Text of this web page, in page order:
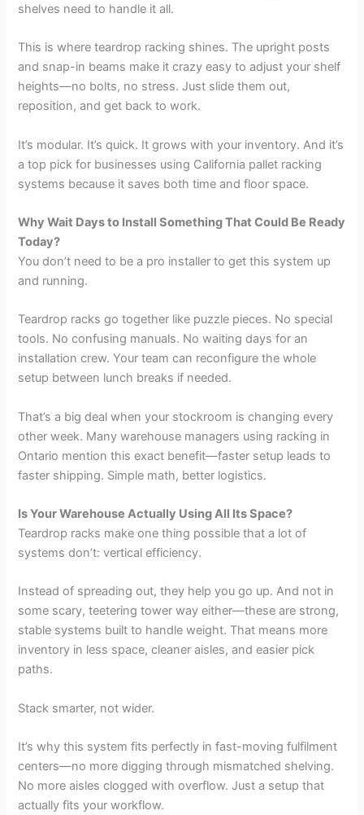
shelves need to handle it all.
This is where teardrop racking shines. The upright posts
and snap-in beams make it crazy easy to adjust your shelf
heights—no bolts, no stress. Just slide them out,
reposition, and get back to work.
It’s modular. It’s quick. It grows with your inventory. And it’s
a top pick for businesses using California pallet racking
systems because it saves both time and floor space.
Why Wait Days to Install Something That Could Be Ready
Today?
You don’t need to be a pro installer to get this system up
and running.
Teardrop racks go together like puzzle pieces. No special
tools. No confusing manuals. No waiting days for an
installation crew. Your team can reconfigure the whole
setup between lunch breaks if needed.
That’s a big deal when your stockroom is changing every
other week. Many warehouse managers using racking in
Ontario mention this exact benefit—faster setup leads to
faster shipping. Simple math, better logistics.
Is Your Warehouse Actually Using All Its Space?
Teardrop racks make one thing possible that a lot of
systems don’t: vertical efficiency.
Instead of spreading out, they help you go up. And not in
some scary, teetering tower way either—these are strong,
stable systems built to handle weight. That means more
inventory in less space, cleaner aisles, and easier pick
paths.
Stack smarter, not wider.
It’s why this system fits perfectly in fast-moving fulfilment
centers—no more digging through mismatched shelving.
No more aisles clogged with overflow. Just a setup that
actually fits your workflow.